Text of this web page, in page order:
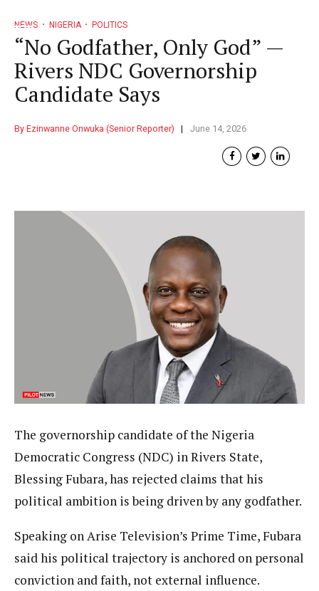
NEWS NIGERIA POLITICS
“No Godfather, Only God” —
Rivers NDC Governorship
Candidate Says
By Ezinwanne Onwuka (Senior Reporter) June 14, 2026
The governorship candidate of the Nigeria
Democratic Congress (NDC) in Rivers State,
Blessing Fubara, has rejected claims that his
political ambition is being driven by any godfather.
Speaking on Arise Television’s Prime Time, Fubara
said his political trajectory is anchored on personal
conviction and faith, not external influence.